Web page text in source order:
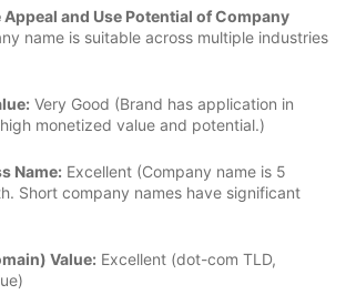
and Use Potential of Company
name is suitable across multiple industries
Very Good (Brand has application in
monetized value and potential.)
Name: Excellent (Company name is 5
Short company names have significant
Value: Excellent (dot-com TLD,